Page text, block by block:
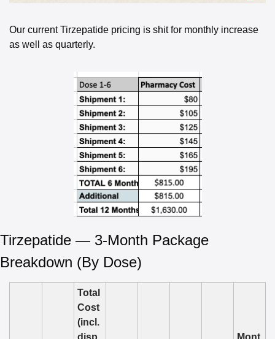
Our current Tirzepatide pricing is shit for monthly increase
as well as quarterly.
Tirzepatide — 3-Month Package
Breakdown (By Dose)
Total
Cost
(incl.
disp
Mont